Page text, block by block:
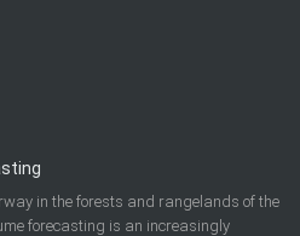
in the forests and rangelands of the
forecasting is an increasingly